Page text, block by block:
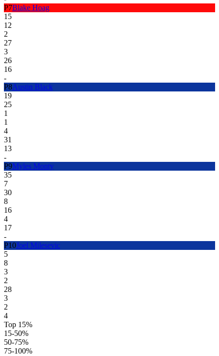
P7Blake Hoag
15
12
2
27
3
26
16
-
P8Austin Black
19
25
1
1
4
31
13
-
P9Myles Monty
35
7
30
8
16
4
17
-
P10Joel Milesevic
5
8
3
2
28
3
2
4
Top 15%
15-50%
50-75%
75-100%